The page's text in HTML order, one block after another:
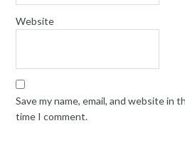
Website
Save my name, email, and website in
time I comment.